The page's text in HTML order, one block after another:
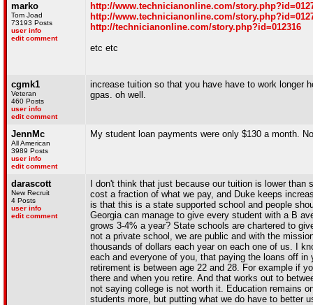
marko
Tom Joad
73193 Posts
user info
edit comment
http://www.technicianonline.com/
http://www.technicianonline.com/
http://technicianonline.com/story.php?id=012316
etc etc
cgmk1
Veteran
460 Posts
user info
edit comment
increase tuition so that you have have to work longer
gpas. oh well.
JennMc
All American
3989 Posts
user info
edit comment
My student loan payments were only $130 a month.
darascott
New Recruit
4 Posts
user info
edit comment
I don't think that just because our tuition is lower
cost a fraction of what we pay, and Duke keeps
is that this is a state supported school and people
Georgia can manage to give every student with a B
grows 3-4% a year? State schools are chartered to
not a private school, we are public and with the
thousands of dollars each year on each one of us. I
each and everyone of you, that paying the loans off
retirement is between age 22 and 28. For example if
there and when you retire. And that works out to
not saying college is not worth it. Education remains
students more, but putting what we do have to better